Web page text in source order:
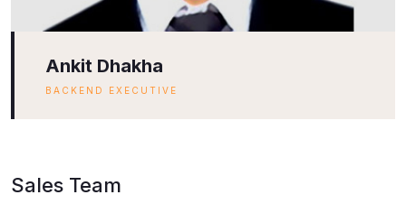
Ankit Dhakha
BACKEND EXECUTIVE
Sales Team